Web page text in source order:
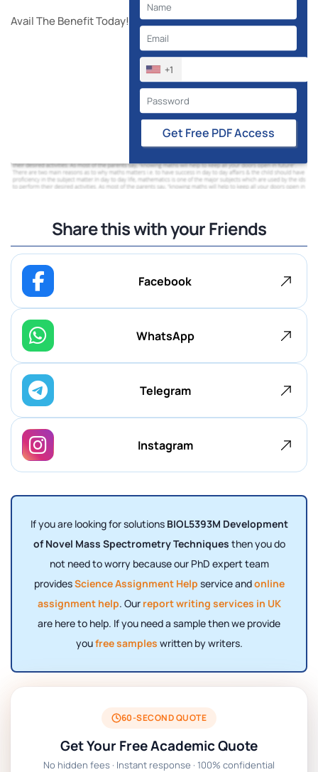
Avail The Benefit Today!
+1
Get Free PDF Access
Share this with your Friends
Facebook
WhatsApp
Telegram
Instagram
If you are looking for solutions BIOL5393M Development
of Novel Mass Spectrometry Techniques then you do
not need to worry because our PhD expert team
providesScience Assignment Help service andonline
assignment help. Our report writing services in UK
are here to help. If you need a sample then we provide
youfree samples written by writers.
60-SECOND QUOTE
Get Your Free Academic Quote
No hidden fees · Instant response · 100% confidential